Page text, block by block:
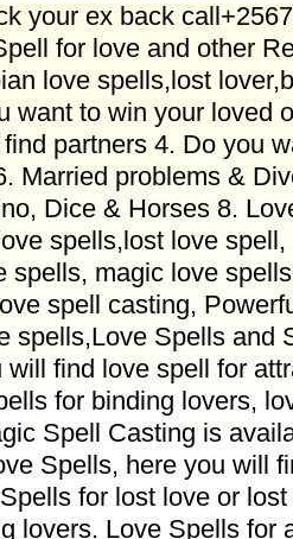
your ex back
for love and other
love spells,lost
want to win your loved
partners 4. Do you
Married problems &
Dice & Horses 8.
spells,lost love
spells, magic love
spell casting,
spells,Love Spells and
will find love spell for
for binding lovers,
Spell Casting is
Spells, here you will
for lost love or
lovers. Love Spells for